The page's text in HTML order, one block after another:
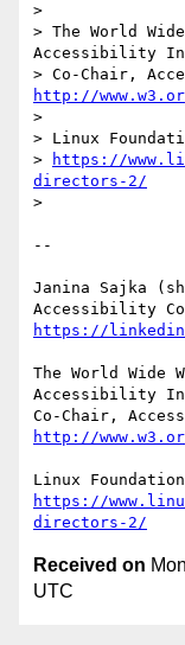
>
> The World
Accessibility
http://
>
> Linux
>
https://
directors-2/
>
--
Janina Sajka
https://
The World Wide
Accessibility
http://
https://
directors-2/
Received on
UTC